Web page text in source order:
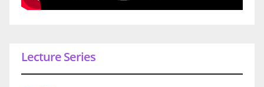
Lecture Series